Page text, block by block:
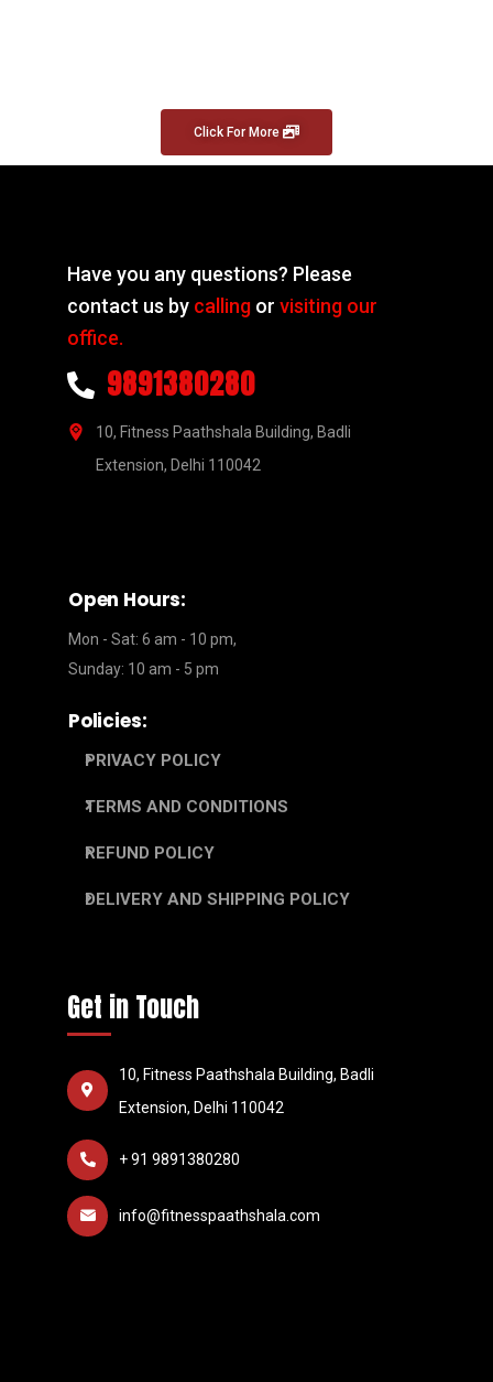
Click For More
Have you any questions? Please
contact us by calling orvisiting our
office.
9891380280
10, Fitness Paathshala Building, Badli
Extension, Delhi 110042
Open Hours:
Mon - Sat: 6 am - 10 pm,
Sunday: 10 am - 5 pm
Policies:
PRIVACY POLICY
TERMS AND CONDITIONS
REFUND POLICY
DELIVERY AND SHIPPING POLICY
Get in Touch
10, Fitness Paathshala Building, Badli
Extension, Delhi 110042
+ 91 9891380280
info@fitnesspaathshala.com